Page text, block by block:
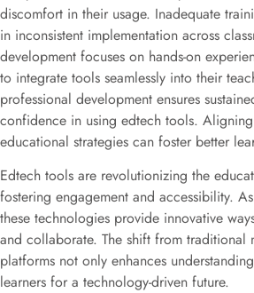
discomfort in their usage. Inadequate
in inconsistent implementation across
development focuses on hands-on
to integrate tools seamlessly into their
professional development ensures
confidence in using edtech tools.
educational strategies can foster better
Edtech tools are revolutionizing the
fostering engagement and accessibility.
these technologies provide innovative
and collaborate. The shift from traditional
platforms not only enhances
learners for a technology-driven future.